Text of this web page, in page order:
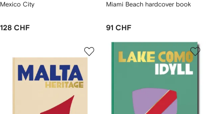
Mexico City
128 CHF
Miami Beach hardcover book
91 CHF